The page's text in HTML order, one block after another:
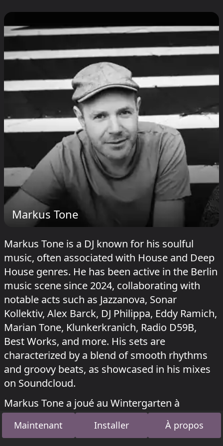
Markus Tone
Markus Tone is a DJ known for his soulful
music, often associated with House and Deep
House genres. He has been active in the Berlin
music scene since 2024, collaborating with
notable acts such as Jazzanova, Sonar
Kollektiv, Alex Barck, DJ Philippa, Eddy Ramich,
Marian Tone, Klunkerkranich, Radio D59B,
Best Works, and more. His sets are
characterized by a blend of smooth rhythms
and groovy beats, as showcased in his mixes
on Soundcloud.
Markus Tone a joué au Wintergarten à
SisyphosOn Feierle 12 juin 2026,Rave-iolile
26 octobre 2025 et le20 octobre 2024.
Maintenant Installer À propos